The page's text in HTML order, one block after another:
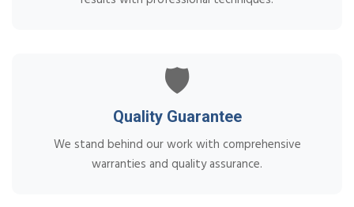
🛡️
Quality Guarantee
We stand behind our work with comprehensive
warranties and quality assurance.